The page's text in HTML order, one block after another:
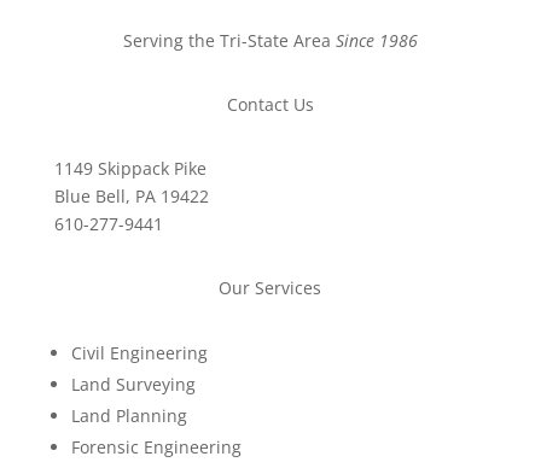
Serving the Tri-State Area Since 1986
Contact Us
1149 Skippack Pike
Blue Bell, PA 19422
610-277-9441
Our Services
Civil Engineering
Land Surveying
Land Planning
Forensic Engineering